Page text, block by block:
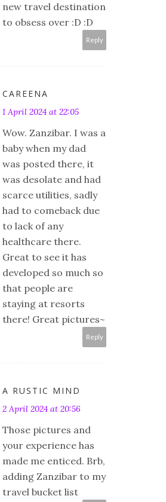
new travel destination
to obsess over :D :D
Reply
CAREENA
1 April 2024 at 22:05
Wow. Zanzibar. I was a
baby when my dad
was posted there, it
was desolate and had
scarce utilities, sadly
had to comeback due
to lack of any
healthcare there.
Great to see it has
developed so much so
that people are
staying at resorts
there! Great pictures~
Reply
A RUSTIC MIND
2 April 2024 at 20:56
Those pictures and
your experience has
made me enticed. Brb,
adding Zanzibar to my
travel bucket list